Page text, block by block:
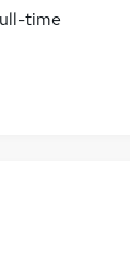
time